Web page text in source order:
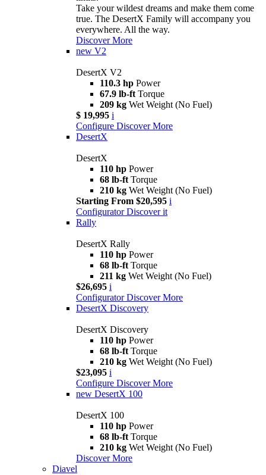
Take your wildest dreams and make them come
true. The DesertX Family will accompany you
everywhere. All the way.
Discover More
new V2
DesertX V2
110.3 hp Power
67.9 lb-ft Torque
209 kg Wet Weight (No Fuel)
$ 19,995 i
Configure Discover More
DesertX
DesertX
110 hp Power
68 lb-ft Torque
210 kg Wet Weight (No Fuel)
Starting From $20,595 i
Configurator Discover it
Rally
DesertX Rally
110 hp Power
68 lb-ft Torque
211 kg Wet Weight (No Fuel)
$26,695 i
Configurator Discover More
DesertX Discovery
DesertX Discovery
110 hp Power
68 lb-ft Torque
210 kg Wet Weight (No Fuel)
$23,095 i
Configure Discover More
new DesertX 100
DesertX 100
110 hp Power
68 lb-ft Torque
210 kg Wet Weight (No Fuel)
Discover More
Diavel